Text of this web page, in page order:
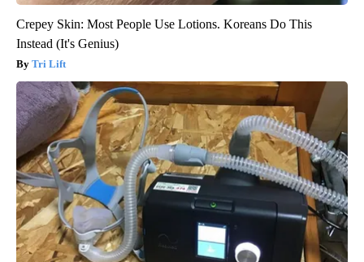
Crepey Skin: Most People Use Lotions. Koreans Do This
Instead (It's Genius)
Tri Lift